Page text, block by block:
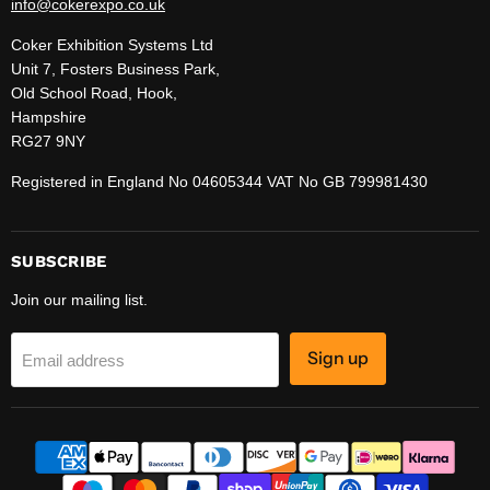
info@cokerexpo.co.uk
Coker Exhibition Systems Ltd
Unit 7, Fosters Business Park,
Old School Road, Hook,
Hampshire
RG27 9NY
Registered in England No 04605344 VAT No GB 799981430
SUBSCRIBE
Join our mailing list.
Email address Sign up